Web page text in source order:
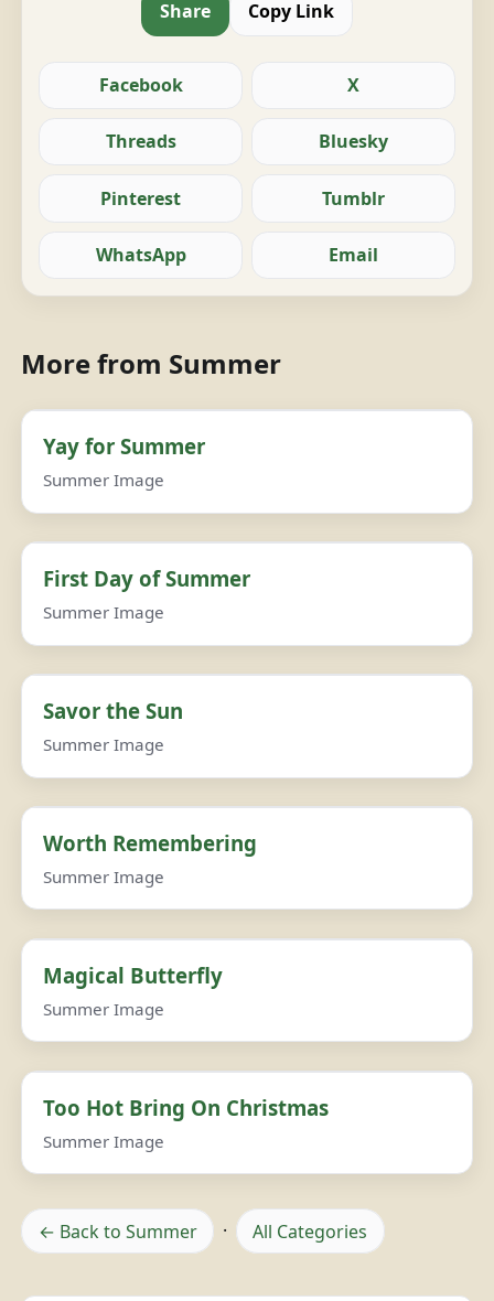
Share
Copy Link
Facebook X
Threads Bluesky
Pinterest Tumblr
WhatsApp Email
More from Summer
Yay for Summer
Summer Image
First Day of Summer
Summer Image
Savor the Sun
Summer Image
Worth Remembering
Summer Image
Magical Butterfly
Summer Image
Too Hot Bring On Christmas
Summer Image
← Back to Summer · All Categories